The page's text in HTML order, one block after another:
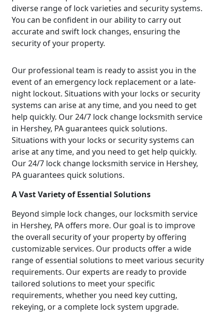
diverse range of lock varieties and security systems.
You can be confident in our ability to carry out
accurate and swift lock changes, ensuring the
security of your property.
Our professional team is ready to assist you in the
event of an emergency lock replacement or a late-
night lockout. Situations with your locks or security
systems can arise at any time, and you need to get
help quickly. Our 24/7 lock change locksmith service
in Hershey, PA guarantees quick solutions.
Situations with your locks or security systems can
arise at any time, and you need to get help quickly.
Our 24/7 lock change locksmith service in Hershey,
PA guarantees quick solutions.
A Vast Variety of Essential Solutions
Beyond simple lock changes, our locksmith service
in Hershey, PA offers more. Our goal is to improve
the overall security of your property by offering
customizable services. Our products offer a wide
range of essential solutions to meet various security
requirements. Our experts are ready to provide
tailored solutions to meet your specific
requirements, whether you need key cutting,
rekeying, or a complete lock system upgrade.